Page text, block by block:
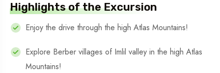
Highlights of the Excursion
Enjoy the drive through the high Atlas Mountains!
Explore Berber villages of Imlil valley in the high Atlas
Mountains!